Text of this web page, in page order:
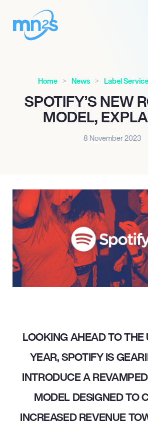
Home News Label
SPOTIFY’S NEW
MODEL,
8 November 2023
LOOKING AHEAD TO
YEAR, SPOTIFY IS
INTRODUCE A
MODEL DESIGNED TO
INCREASED REVENUE